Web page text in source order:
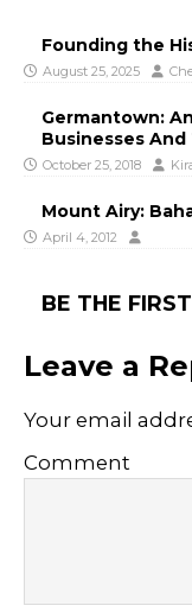
Founding the
August 25, 2025
Germantown:
Businesses
October 25, 2018
Mount Airy:
April 4, 2012
BE THE
Leave a
Your email
Comment